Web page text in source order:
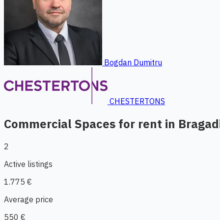
Bogdan Dumitru
CHESTERTONS
Commercial Spaces for rent in
2
Active listings
1.775 €
Average price
550 €